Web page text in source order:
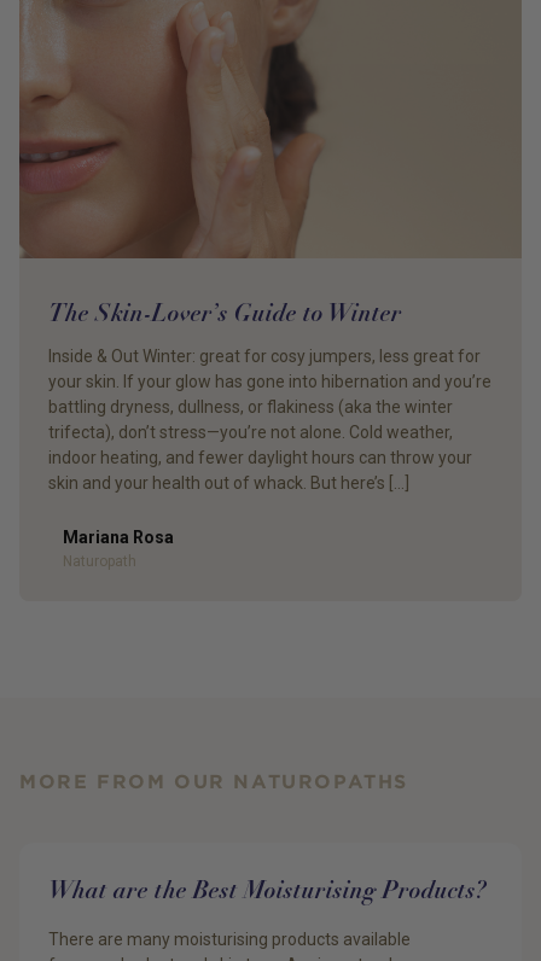
The Skin-Lover’s Guide to Winter
Inside & Out Winter: great for cosy jumpers, less great for
your skin. If your glow has gone into hibernation and you’re
battling dryness, dullness, or flakiness (aka the winter
trifecta), don’t stress—you’re not alone. Cold weather,
indoor heating, and fewer daylight hours can throw your
skin and your health out of whack. But here’s […]
Author
Mariana Rosa
Naturopath
MORE FROM OUR NATUROPATHS
What are the Best Moisturising Products?
There are many moisturising products available